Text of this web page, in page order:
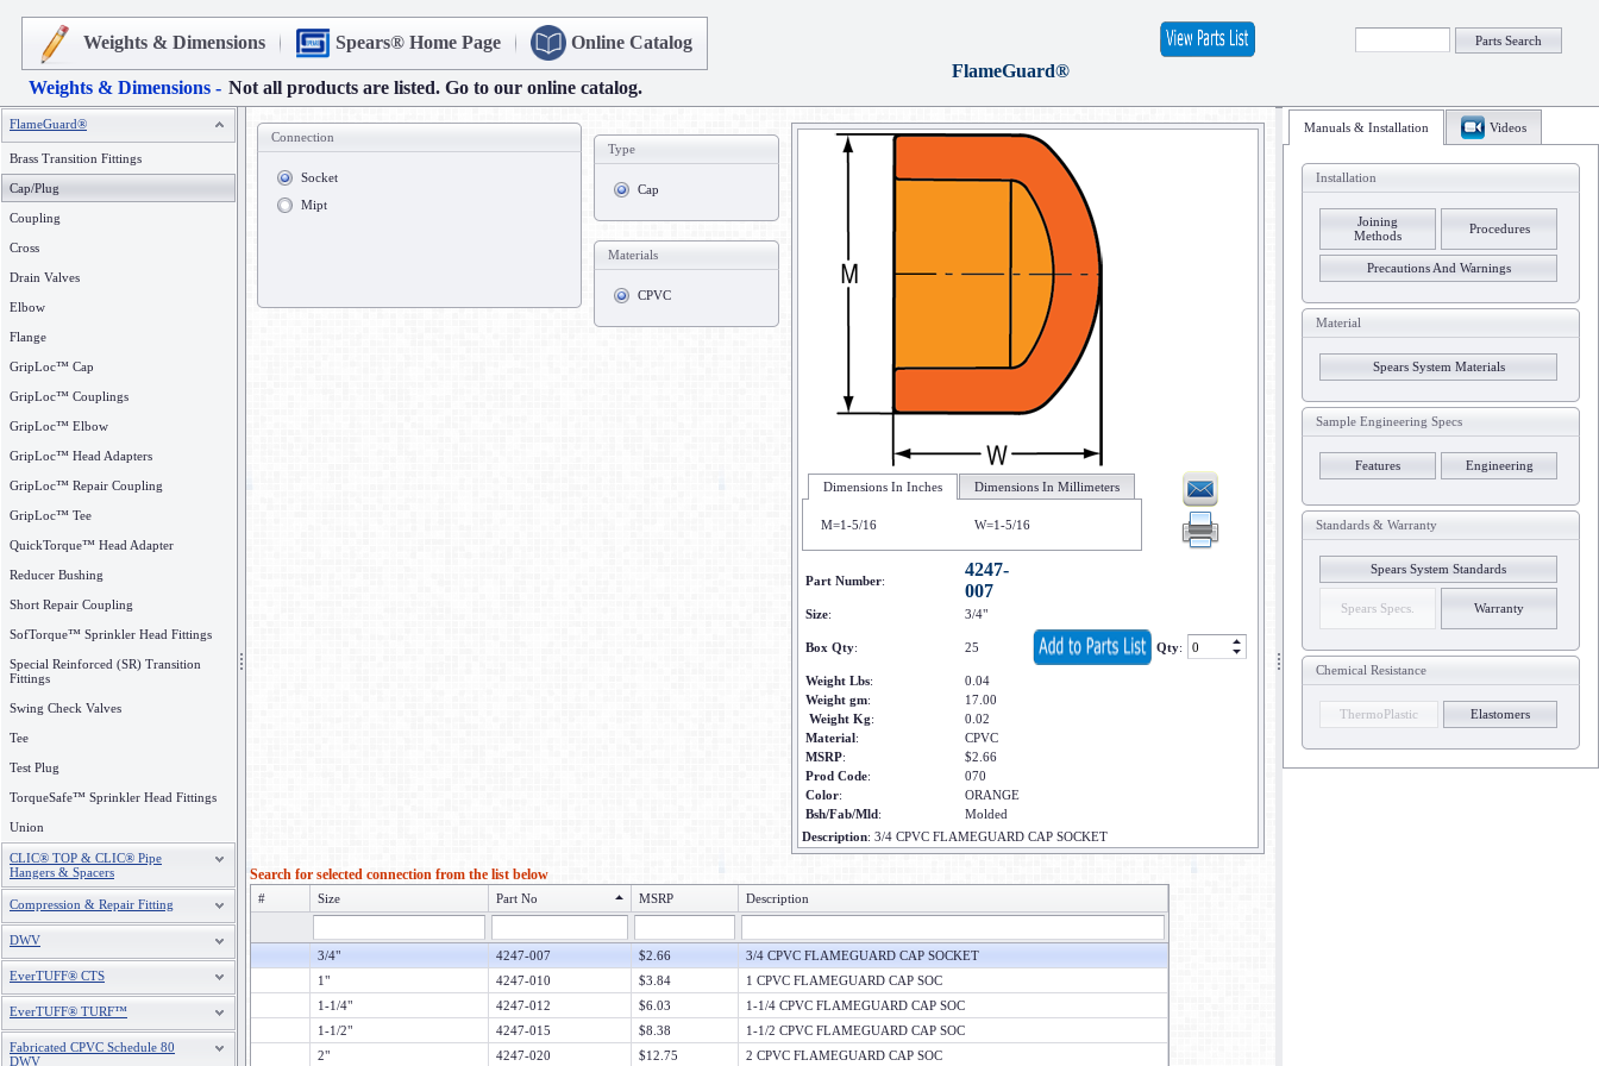
Weights & Dimensions Spears® Home Page Online Catalog
Weights & Dimensions - Not all products are listed. Go to our online catalog.
FlameGuard®
Parts Search
FlameGuard®
Brass Transition Fittings
Cap/Plug
Coupling
Cross
Drain Valves
Elbow
Flange
GripLoc™ Cap
GripLoc™ Couplings
GripLoc™ Elbow
GripLoc™ Head Adapters
GripLoc™ Repair Coupling
GripLoc™ Tee
QuickTorque™ Head Adapter
Reducer Bushing
Short Repair Coupling
SofTorque™ Sprinkler Head Fittings
Special Reinforced (SR) Transition
Fittings
Swing Check Valves
Tee
Test Plug
TorqueSafe™ Sprinkler Head Fittings
Union
CLIC® TOP & CLIC® Pipe
Hangers & Spacers
Compression & Repair Fitting
DWV
EverTUFF® CTS
EverTUFF® TURF™
Fabricated CPVC Schedule 80
DWV
Connection
Socket
Mipt
Type
Cap
Materials
CPVC
Dimensions In Inches Dimensions In Millimeters
M=1-5/16 W=1-5/16
Part Number:
4247-
007
Size: 3/4"
Box Qty: 25 Qty:
Weight Lbs:
0.04
Weight gm:
17.00
Weight Kg:
0.02
Material:
CPVC
MSRP:
$2.66
Prod Code:
070
Color:
ORANGE
Bsh/Fab/Mld:
Molded
Description: 3/4 CPVC FLAMEGUARD CAP SOCKET
Search for selected connection from the list below
# Size Part No MSRP Description
3/4" 4247-007 $2.66
3/4 CPVC FLAMEGUARD CAP SOCKET
1"
4247-010 $3.84
1 CPVC FLAMEGUARD CAP SOC
1-1/4"
4247-012 $6.03
1-1/4 CPVC FLAMEGUARD CAP SOC
1-1/2"
4247-015 $8.38
1-1/2 CPVC FLAMEGUARD CAP SOC
2"
4247-020 $12.75 2 CPVC FLAMEGUARD CAP SOC
Manuals & Installation Videos
Installation
Joining
Methods
Procedures
Precautions And Warnings
Material
Spears System Materials
Sample Engineering Specs
Features Engineering
Standards & Warranty
Spears System Standards
Spears Specs. Warranty
Chemical Resistance
ThermoPlastic Elastomers